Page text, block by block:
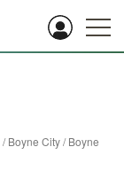
/Boyne City/Boyne